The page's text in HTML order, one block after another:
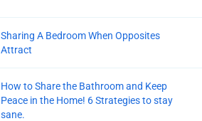
Sharing A Bedroom When Opposites
Attract
How to Share the Bathroom and Keep
Peace in the Home! 6 Strategies to stay
sane.